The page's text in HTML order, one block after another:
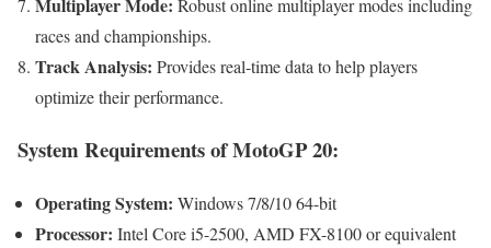
Robust online multiplayer modes including
races and championships.
Track Analysis: Provides real-time data to help players
optimize their performance.
System Requirements of MotoGP 20:
Operating System: Windows 7/8/10 64-bit
Processor: Intel Core i5-2500, AMD FX-8100 or equivalent